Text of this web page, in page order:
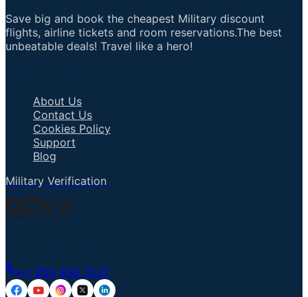
Save big and book the cheapest Military discount
flights, airline tickets and room reservations.The best
unbeatable deals! Travel like a hero!
About Us
Contact Us
Cookies Policy
Support
Blog
Military Verification
+1 855 836 7237